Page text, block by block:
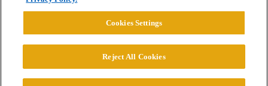
Powered byDiscourse
© 2026 College Confidential, LLC. All Rights Reserved.
Cookies Settings
Reject All Cookies